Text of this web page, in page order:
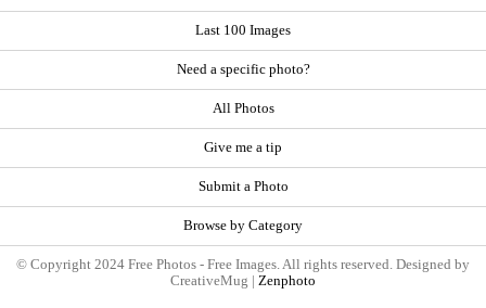
Last 100 Images
Need a specific photo?
All Photos
Give me a tip
Submit a Photo
Browse by Category
© Copyright 2024 Free Photos - Free Images. All rights reserved. Designed by
CreativeMug | Zenphoto